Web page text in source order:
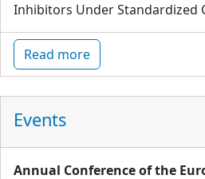
Inhibitors Under Standardized
Read more
Events
Annual Conference of the